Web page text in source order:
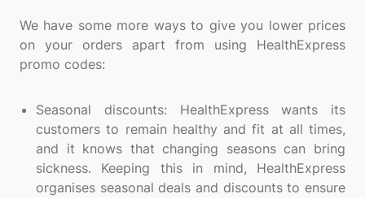
We have some more ways to give you lower prices
on your orders apart from using HealthExpress
promo codes:
Seasonal discounts: HealthExpress wants its
customers to remain healthy and fit at all times,
and it knows that changing seasons can bring
sickness. Keeping this in mind, HealthExpress
organises seasonal deals and discounts to ensure